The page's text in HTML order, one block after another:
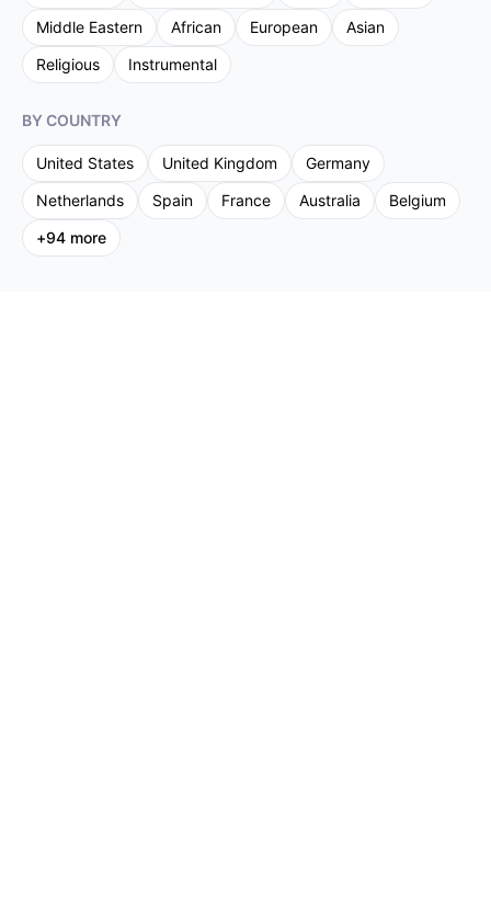
Middle Eastern
African European
Asian
Religious
Instrumental
BY COUNTRY
United States United Kingdom
Germany
Netherlands
Spain France Australia
Belgium
+94 more